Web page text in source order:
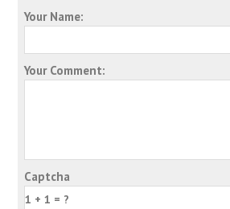
Your Name:
Your Comment:
Captcha